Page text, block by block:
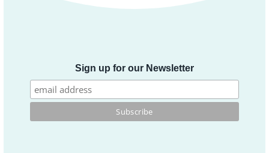
Sign up for our Newsletter